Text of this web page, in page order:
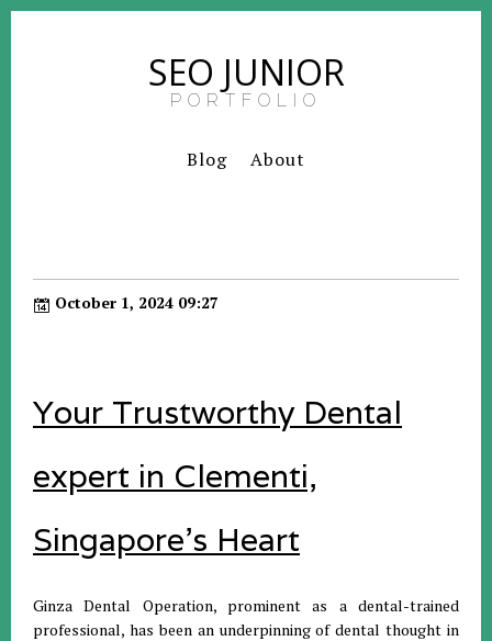
SEO JUNIOR
PORTFOLIO
Blog About
October 1, 2024 09:27
Your Trustworthy Dental
expert in Clementi,
Singapore's Heart
Ginza Dental Operation, prominent as a dental-trained
professional, has been an underpinning of dental thought in